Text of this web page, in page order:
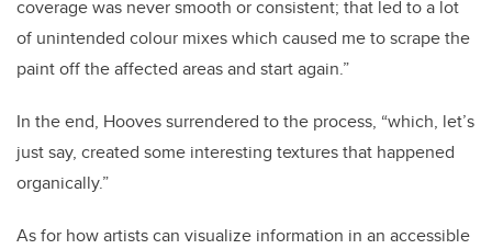
coverage was never smooth or consistent; that led to a lot
of unintended colour mixes which caused me to scrape the
paint off the affected areas and start again.”
In the end, Hooves surrendered to the process, “which, let’s
just say, created some interesting textures that happened
organically.”
As for how artists can visualize information in an accessible